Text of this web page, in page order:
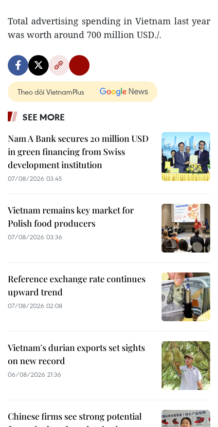
Total advertising spending in Vietnam last year
was worth around 700 million USD./.
Theo dõi VietnamPlus
SEE MORE
Nam A Bank secures 20 million USD
in green financing from Swiss
development institution
07/08/2026 03:45
Vietnam remains key market for
Polish food producers
07/08/2026 03:36
Reference exchange rate continues
upward trend
07/08/2026 02:08
Vietnam's durian exports set sights
on new record
06/08/2026 21:36
Chinese firms see strong potential